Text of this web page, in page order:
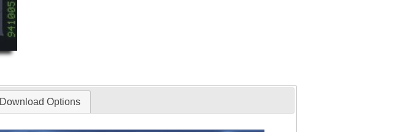
Download Options